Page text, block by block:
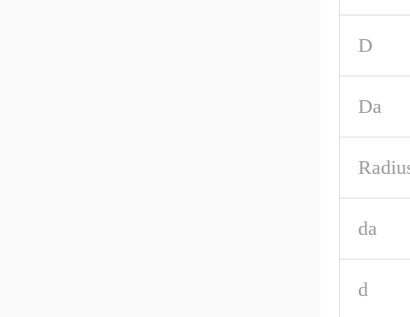
D
Da
da
d